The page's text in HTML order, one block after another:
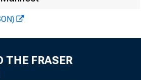
THE FRASER